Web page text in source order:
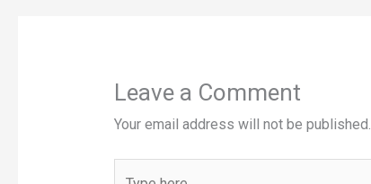
Leave a Comment
Your email address will not be published.